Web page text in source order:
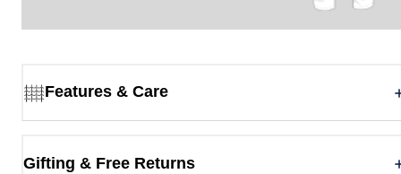
Features & Care
Gifting & Free Returns